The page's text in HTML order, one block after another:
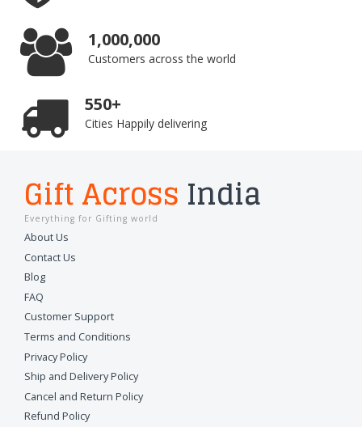
1,000,000
Customers across the world
550+
Cities Happily delivering
Gift Across India
Everything for Gifting world
About Us
Contact Us
Blog
FAQ
Customer Support
Terms and Conditions
Privacy Policy
Ship and Delivery Policy
Cancel and Return Policy
Refund Policy